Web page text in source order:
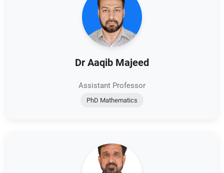
Dr Aaqib Majeed
Assistant Professor
PhD Mathematics